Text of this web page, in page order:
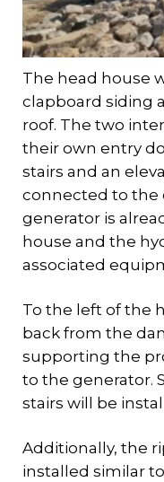
The head house
clapboard siding
roof. The two
their own entry
stairs and an
connected to the
generator is
house and the
associated
To the left of the
back from the
supporting the
to the generator.
stairs will be
Additionally, the
installed similar